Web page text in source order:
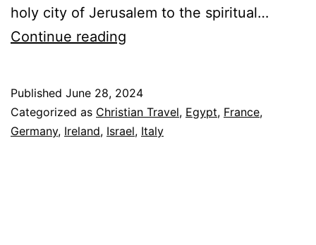
holy city of Jerusalem to the spiritual…
Continue reading
10
Christian
Published June 28, 2024
Categorized as Christian Travel, Egypt, France,
Germany, Ireland, Israel, Italy